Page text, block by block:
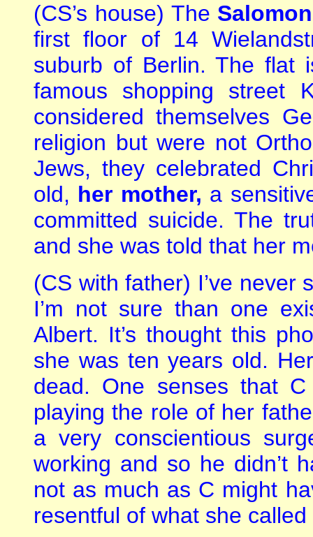
(CS’s house) The
first floor of 14
suburb of Berlin. The flat
famous shopping street
considered themselves
religion but were not
Jews, they celebrated
old, her mother, a
committed suicide. The
and she was told that her
(CS with father) I’ve never
I’m not sure than one
Albert. It’s thought this
she was ten years old.
dead. One senses that
playing the role of her
a very conscientious
working and so he didn’t
not as much as C might
resentful of what she